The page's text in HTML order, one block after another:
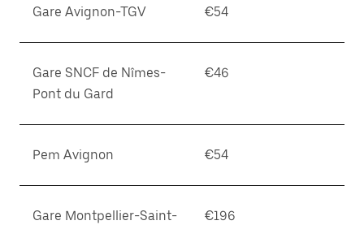
Gare Avignon-TGV €54
Gare SNCF de Nîmes-
Pont du Gard
€46
Pem Avignon €54
Gare Montpellier-Saint-
€196